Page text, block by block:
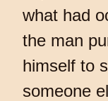
what had
the man
himself to
someone